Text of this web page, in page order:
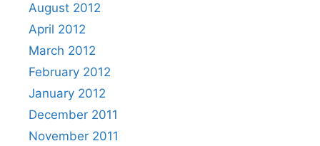
August 2012
April 2012
March 2012
February 2012
January 2012
December 2011
November 2011